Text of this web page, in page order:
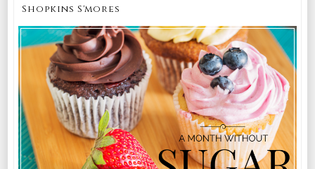
Shopkins S'mores